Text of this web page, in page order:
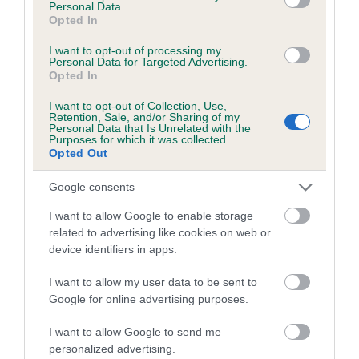
Personal Data.
Opted In
I want to opt-out of processing my
Personal Data for Targeted Advertising.
Opted In
I want to opt-out of Collection, Use,
Retention, Sale, and/or Sharing of my
Personal Data that Is Unrelated with the
Purposes for which it was collected.
Opted Out
Google consents
I want to allow Google to enable storage
related to advertising like cookies on web or
device identifiers in apps.
I want to allow my user data to be sent to
Google for online advertising purposes.
I want to allow Google to send me
personalized advertising.
CH ASHBRAE POACHER
SIRE
CH ASHBRAE
GHILLIE
DAM
SALSA
FOXCRAIG
TOBERMORY
Litters produced
Date of birth : 17 August 2007
Date of birth : 02 September 2007